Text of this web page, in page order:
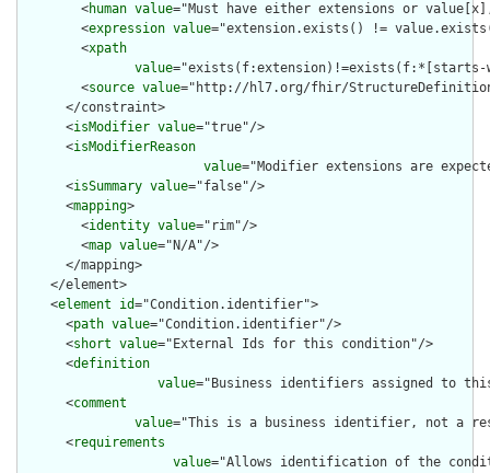
        <
human value="Must have either extensions or
        <
expression value="extension.exists() !=
        <
xpath
value="exists(f:extension)!=exists(f:*[starts-
        <
source value="http://hl7.org/fhir/
      </constraint>
      <
isModifier value="true"/>
      <
isModifierReason
value="Modifier extensions are
      <
isSummary value="false"/>
      <
mapping>
        <
identity value="rim"/>
        <
map value="N/A"/>
      </mapping>
    </element>
    <
element id="Condition.identifier">
      <
path value="Condition.identifier"/>
      <
short value="External Ids for this condition"/>
      <
definition
value="Business identifiers assigned to
      <
comment
value="This is a business identifier, not a
      <
requirements
value="Allows identification of the